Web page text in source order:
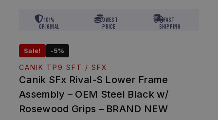
101%
Original
Lowest
Price
Fast
Shipping
Sale! -5%
CANIK TP9 SFT / SFX
Canik SFx Rival-S Lower Frame
Assembly – OEM Steel Black w/
Rosewood Grips – BRAND NEW